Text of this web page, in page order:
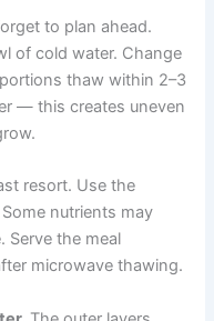
option. Transfer
thaw. This
to plan ahead.
of cold water.
Most portions thaw